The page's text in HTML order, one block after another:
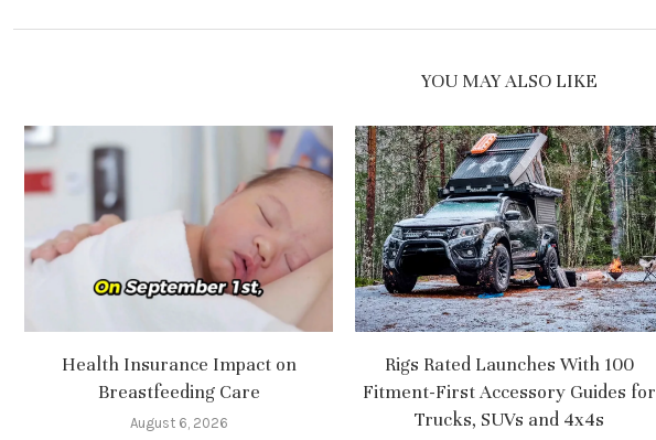
YOU MAY ALSO LIKE
Health Insurance Impact on
Breastfeeding Care
August 6, 2026
Rigs Rated Launches With 100
Fitment-First Accessory Guides for
Trucks, SUVs and 4x4s